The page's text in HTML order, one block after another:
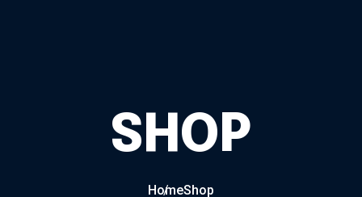
SHOP
HomeShop